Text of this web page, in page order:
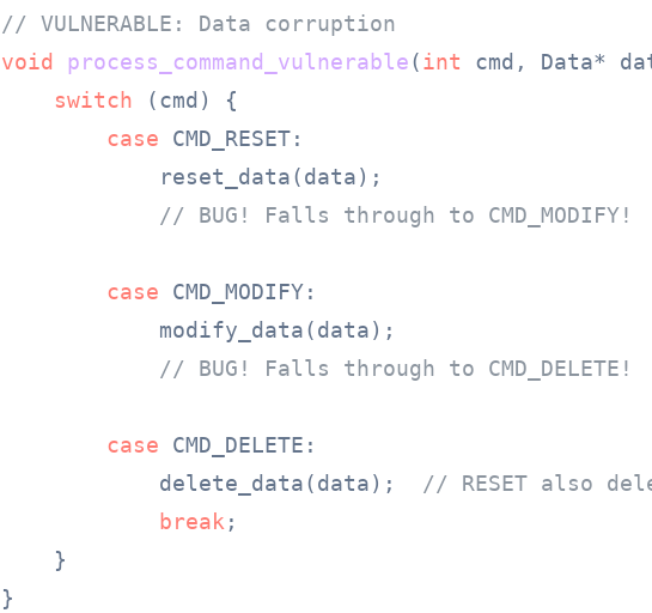
// VULNERABLE: Data corruption
void
process_command_vulnerable(int cmd, Data*
switch (cmd) {
case CMD_RESET:
            reset_data(data);
// BUG! Falls through to CMD_MODIFY!
case CMD_MODIFY:
            modify_data(data);
// BUG! Falls through to CMD_DELETE!
case CMD_DELETE:
            delete_data(data);
// RESET also
break ;
    }
}